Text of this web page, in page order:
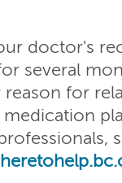
doctor's
several
for